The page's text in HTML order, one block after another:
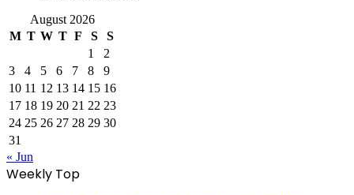
August 2026
M T W T F S
S
1
2
3
4 5 6 7 8
9
10 11 12 13 14 15 16
17 18 19 20 21 22 23
24 25 26 27 28 29 30
31
« Jun
Weekly Top